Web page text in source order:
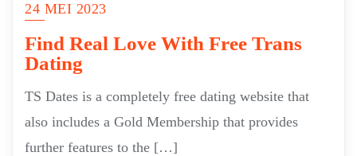
24 MEI 2023
Find Real Love With Free Trans
Dating
TS Dates is a completely free dating website that
also includes a Gold Membership that provides
further features to the […]